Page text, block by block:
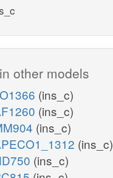
other models
(ins_c)
(ins_c)
(ins_c)
(ins_c)
(ins_c)